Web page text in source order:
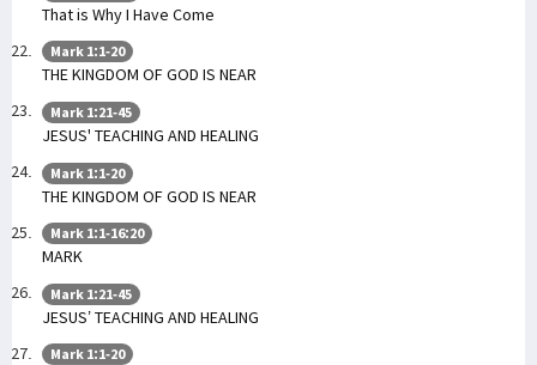
That is Why I Have Come
Mark 1:1-20
THE KINGDOM OF GOD IS NEAR
Mark 1:21-45
JESUS' TEACHING AND HEALING
Mark 1:1-20
THE KINGDOM OF GOD IS NEAR
Mark 1:1-16:20
MARK
Mark 1:21-45
JESUS’ TEACHING AND HEALING
Mark 1:1-20